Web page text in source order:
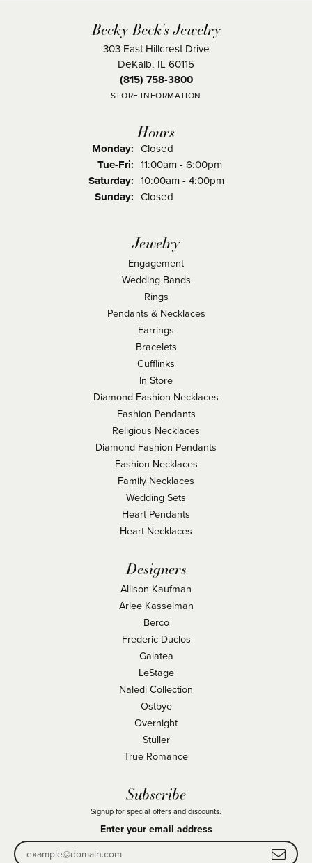
Becky Beck's Jewelry
303 East Hillcrest Drive
DeKalb, IL 60115
(815) 758-3800
STORE INFORMATION
Hours
Monday: Closed
Tue-Fri:Tuesday - Friday:
11:00am - 6:00pm
Saturday: 10:00am - 4:00pm
Sunday: Closed
Jewelry
Engagement
Wedding Bands
Rings
Pendants & Necklaces
Earrings
Bracelets
Cufflinks
In Store
Diamond Fashion Necklaces
Fashion Pendants
Religious Necklaces
Diamond Fashion Pendants
Fashion Necklaces
Family Necklaces
Wedding Sets
Heart Pendants
Heart Necklaces
Designers
Allison Kaufman
Arlee Kasselman
Berco
Frederic Duclos
Galatea
LeStage
Naledi Collection
Ostbye
Overnight
Stuller
True Romance
Subscribe
Signup for special offers and discounts.
Enter your email address